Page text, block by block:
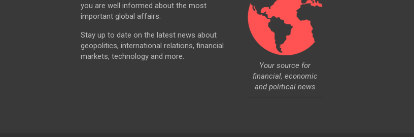
you are well informed about the most
important global affairs.
Stay up to date on the latest news about
geopolitics, international relations, financial
markets, technology and more.
Your source for
financial, economic
and political news